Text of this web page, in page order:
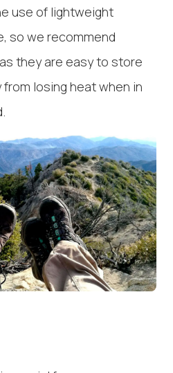
use of lightweight
so we recommend
they are easy to store
losing heat when in